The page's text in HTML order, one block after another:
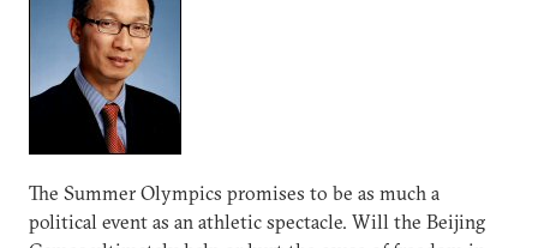
The Summer Olympics promises to be as much a
political event as an athletic spectacle. Will the Beijing